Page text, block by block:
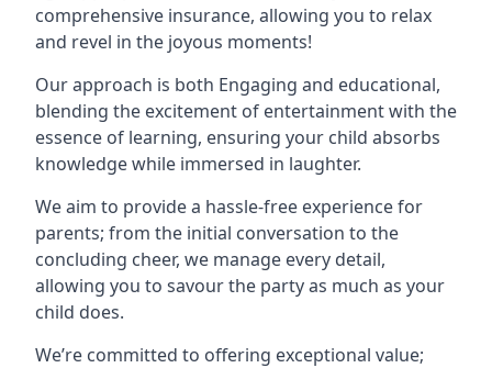
comprehensive insurance, allowing you to relax
and revel in the joyous moments!
Our approach is both Engaging and educational,
blending the excitement of entertainment with the
essence of learning, ensuring your child absorbs
knowledge while immersed in laughter.
We aim to provide a hassle-free experience for
parents; from the initial conversation to the
concluding cheer, we manage every detail,
allowing you to savour the party as much as your
child does.
We’re committed to offering exceptional value;